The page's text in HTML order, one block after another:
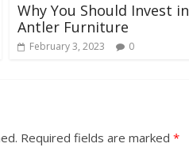
Why You Should Invest in
Antler Furniture
February 3, 2023 0
Required fields are marked *